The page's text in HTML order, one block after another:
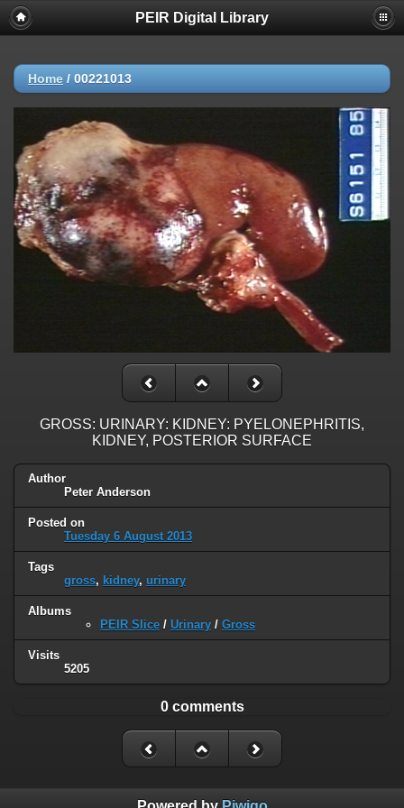
PEIR Digital Library
Home / 00221013
GROSS: URINARY: KIDNEY: PYELONEPHRITIS,
KIDNEY, POSTERIOR SURFACE
Author
Peter Anderson
Posted on
Tuesday 6 August 2013
Tags
gross, kidney, urinary
Albums
PEIR Slice / Urinary / Gross
Visits
5205
0 comments